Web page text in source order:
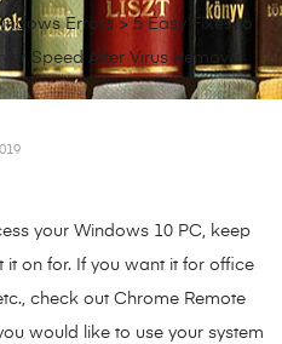
Errors > 5 Easy Fixes to
Speed After Virus Removal
your Windows 10 PC, keep
on for. If you want it for office
check out Chrome Remote
would like to use your system